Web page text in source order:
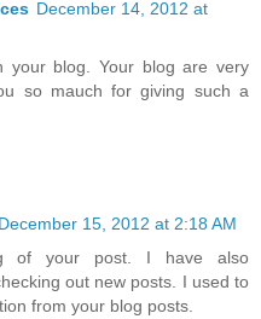
December 14, 2012 at
your blog. Your blog are very
so mauch for giving such a
December 15, 2012 at 2:18 AM
of your post. I have also
out new posts. I used to
from your blog posts.